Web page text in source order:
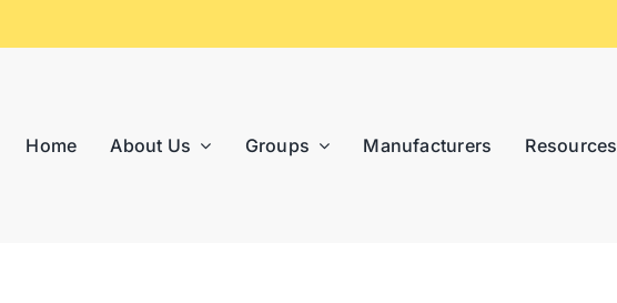
Home About Us Groups Manufacturers Resources